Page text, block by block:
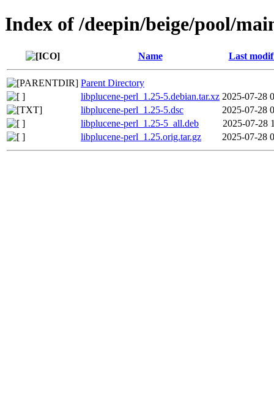
Index of /deepin/beige/pool/
Name Last
Parent Directory
libplucene-perl_1.25-5.debian.tar.xz 2025-07-28
libplucene-perl_1.25-5.dsc
2025-07-28
libplucene-perl_1.25-5_all.deb
2025-07-28
libplucene-perl_1.25.orig.tar.gz
2025-07-28